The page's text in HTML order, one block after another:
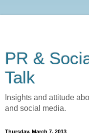
PR &
Talk
Insights and attitude
and social media.
Thursday, March 7, 2013